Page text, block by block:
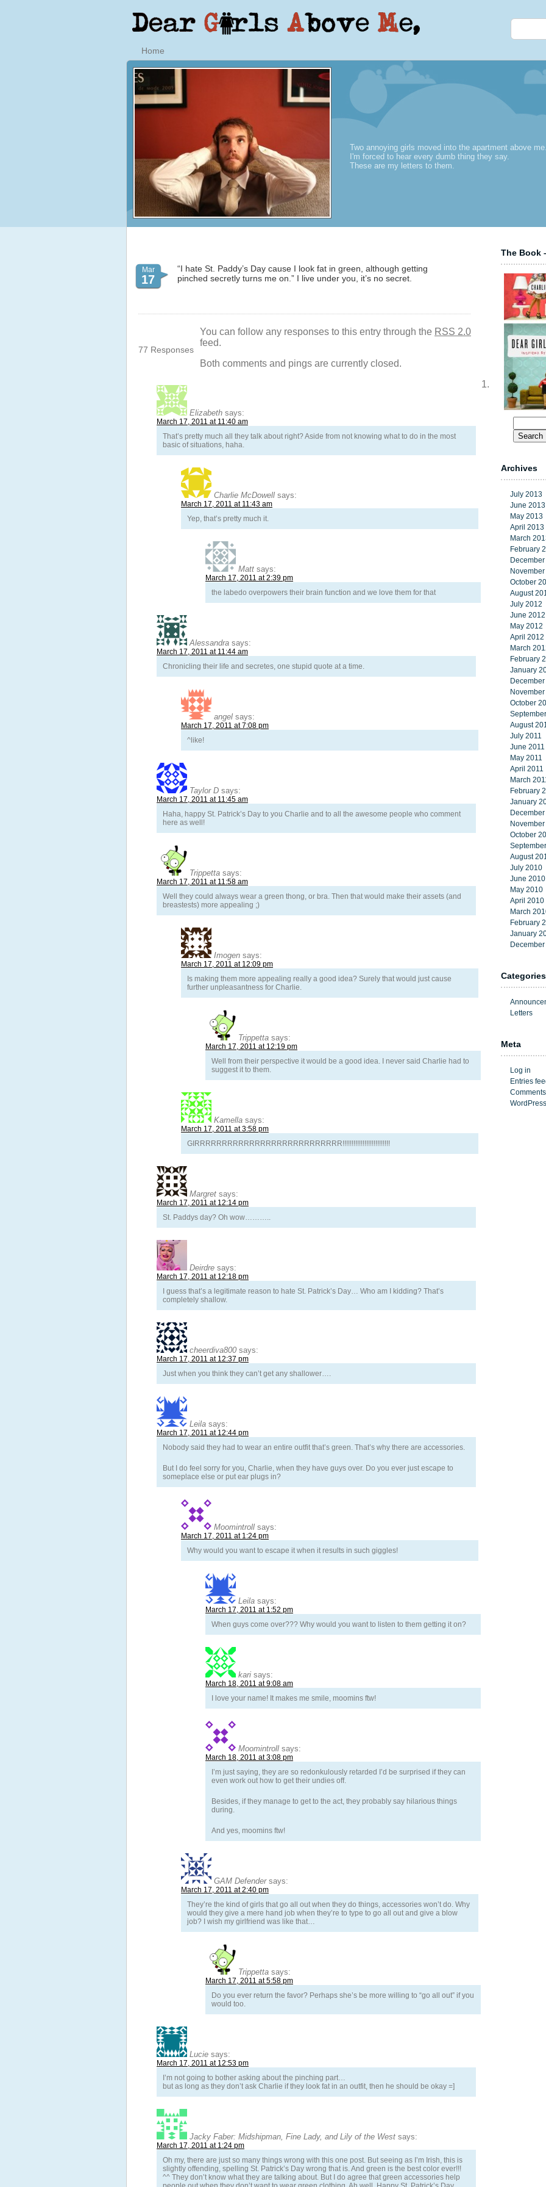
Home
Two annoying girls moved into the apartment above
I'm forced to hear every dumb thing they say.
These are my letters to them.
Mar
17
“I hate St. Paddy’s Day cause I look fat in green, although getting
pinched secretly turns me on.” I live under you, it’s no secret.
77 Responses
You can follow any responses to this entry through the RSS 2.0
feed.
Both comments and pings are currently closed.
Elizabeth says:
March 17, 2011 at 11:40 am
That’s pretty much all they talk about right? Aside from not knowing what to do in the most
basic of situations, haha.
Charlie McDowell says:
March 17, 2011 at 11:43 am
Yep, that’s pretty much it.
Matt says:
March 17, 2011 at 2:39 pm
the labedo overpowers their brain function and we love them for that
Alessandra says:
March 17, 2011 at 11:44 am
Chronicling their life and secretes, one stupid quote at a time.
angel says:
March 17, 2011 at 7:08 pm
^like!
Taylor D says:
March 17, 2011 at 11:45 am
Haha, happy St. Patrick’s Day to you Charlie and to all the awesome people who comment
here as well!
Trippetta says:
March 17, 2011 at 11:58 am
Well they could always wear a green thong, or bra. Then that would make their assets (and
breastests) more appealing ;)
Imogen says:
March 17, 2011 at 12:09 pm
Is making them more appealing really a good idea? Surely that would just cause
further unpleasantness for Charlie.
Trippetta says:
March 17, 2011 at 12:19 pm
Well from their perspective it would be a good idea. I never said Charlie had to
suggest it to them.
Kamella says:
March 17, 2011 at 3:58 pm
GIRRRRRRRRRRRRRRRRRRRRRRRRRRR!!!!!!!!!!!!!!!!!!!!!!!!!!
Margret says:
March 17, 2011 at 12:14 pm
St. Paddys day? Oh wow………..
Deirdre says:
March 17, 2011 at 12:18 pm
I guess that’s a legitimate reason to hate St. Patrick’s Day… Who am I kidding? That’s
completely shallow.
cheerdiva800 says:
March 17, 2011 at 12:37 pm
Just when you think they can’t get any shallower….
Leila says:
March 17, 2011 at 12:44 pm
Nobody said they had to wear an entire outfit that’s green. That’s why there are accessories.
But I do feel sorry for you, Charlie, when they have guys over. Do you ever just escape to
someplace else or put ear plugs in?
Moomintroll says:
March 17, 2011 at 1:24 pm
Why would you want to escape it when it results in such giggles!
Leila says:
March 17, 2011 at 1:52 pm
When guys come over??? Why would you want to listen to them getting it on?
kari says:
March 18, 2011 at 9:08 am
I love your name! It makes me smile, moomins ftw!
Moomintroll says:
March 18, 2011 at 3:08 pm
I’m just saying, they are so redonkulously retarded I’d be surprised if they can
even work out how to get their undies off.
Besides, if they manage to get to the act, they probably say hilarious things
during.
And yes, moomins ftw!
GAM Defender says:
March 17, 2011 at 2:40 pm
They’re the kind of girls that go all out when they do things, accessories won’t do. Why
would they give a mere hand job when they’re to type to go all out and give a blow
job? I wish my girlfriend was like that…
Trippetta says:
March 17, 2011 at 5:58 pm
Do you ever return the favor? Perhaps she’s be more willing to “go all out” if you
would too.
Lucie says:
March 17, 2011 at 12:53 pm
I’m not going to bother asking about the pinching part…
but as long as they don’t ask Charlie if they look fat in an outfit, then he should be okay =]
Jacky Faber: Midshipman, Fine Lady, and Lily of the West says:
March 17, 2011 at 1:24 pm
Oh my, there are just so many things wrong with this one post. But seeing as I’m Irish, this is
slightly offending, spelling St. Patrick’s Day wrong that is. And green is the best color ever!!!
^^ They don’t know what they are talking about. But I do agree that green accessories help
The Book
for:
Archives
July 2013
June 2013
May 2013
April 2013
March
February
October
August
July 2012
June 2012
May 2012
April 2012
March
February
January
October
August
July 2011
June 2011
May 2011
April 2011
March
February
January
October
August
July 2010
June 2010
May 2010
April 2010
March
February
January
Categories
Letters
Meta
Log in
Entries